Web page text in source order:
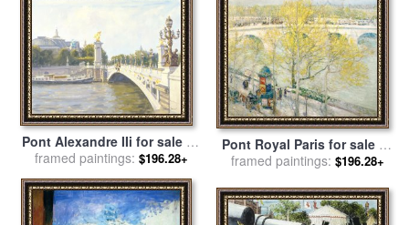
Pont Alexandre IIi for sale by
Julian Barrow
framed paintings: $196.28+
Pont Royal Paris for sale by
Childe Hassam
framed paintings: $196.28+